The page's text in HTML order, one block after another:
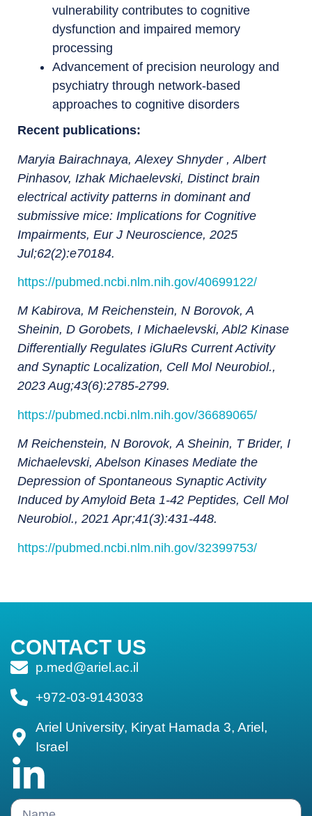
vulnerability contributes to cognitive
dysfunction and impaired memory
processing
Advancement of precision neurology and
psychiatry through network-based
approaches to cognitive disorders
Recent publications:
Maryia Bairachnaya, Alexey Shnyder , Albert
Pinhasov, Izhak Michaelevski, Distinct brain
electrical activity patterns in dominant and
submissive mice: Implications for Cognitive
Impairments, Eur J Neuroscience, 2025
Jul;62(2):e70184.
https://pubmed.ncbi.nlm.nih.gov/40699122/
M Kabirova, M Reichenstein, N Borovok, A
Sheinin, D Gorobets, I Michaelevski, Abl2 Kinase
Differentially Regulates iGluRs Current Activity
and Synaptic Localization, Cell Mol Neurobiol.,
2023 Aug;43(6):2785-2799.
https://pubmed.ncbi.nlm.nih.gov/36689065/
M Reichenstein, N Borovok,A Sheinin, T Brider, I
Michaelevski, Abelson Kinases Mediate the
Depression of Spontaneous Synaptic Activity
Induced by Amyloid Beta 1-42 Peptides, Cell Mol
Neurobiol., 2021 Apr;41(3):431-448.
https://pubmed.ncbi.nlm.nih.gov/32399753/
CONTACT US
p.med@ariel.ac.il
+972-03-9143033
Ariel University, Kiryat Hamada 3, Ariel,
Israel